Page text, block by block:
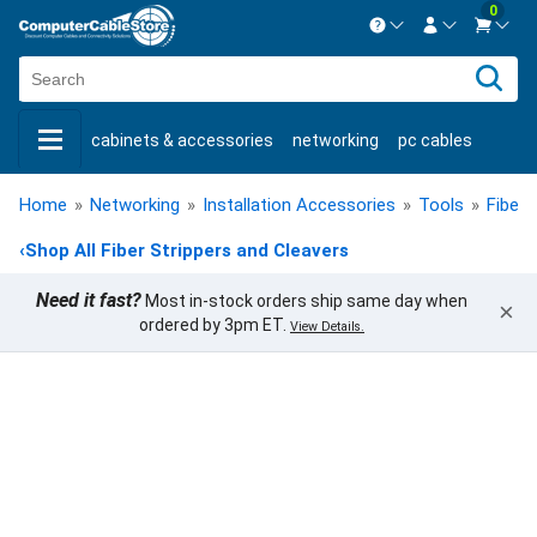
Contact us Mon-Fri 8:30am-5pm EST.
Live Chat Contact us
New CustomerCreate Account
0
cabinets & accessories networking pc cables
keystone jacks fiber optic bulk cable usb cables
shop by brand shop by savings new products
Home » Networking » Installation Accessories » Tools » Fiber
‹Shop All Fiber Strippers and Cleavers
Need it fast? Most in-stock orders ship same day when
ordered by 3pm ET. View Details. ×